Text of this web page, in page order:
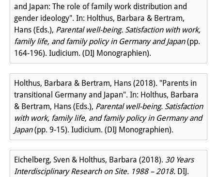
and Japan: The role of family work distribution and
gender ideology". In: Holthus, Barbara & Bertram,
Hans (Eds.), Parental well-being. Satisfaction with work,
family life, and family policy in Germany and Japan(pp.
164-196). Iudicium. (DIJ Monographien).
Holthus, Barbara & Bertram, Hans (2018). "Parents in
transitional Germany and Japan". In: Holthus, Barbara
& Bertram, Hans (Eds.), Parental well-being. Satisfaction
with work, family life, and family policy in Germany and
Japan(pp. 9-15). Iudicium. (DIJ Monographien).
Eichelberg, Sven & Holthus, Barbara (2018). 30 Years
Interdisciplinary Research on Site. 1988 – 2018. DIJ.